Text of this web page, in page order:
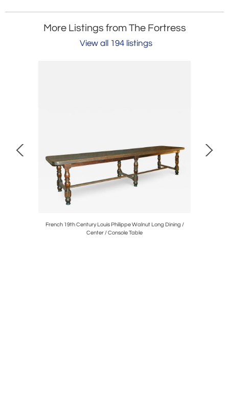
More Listings from The Fortress
View all 194 listings
French 19th Century Louis Philippe Walnut Long Dining /
Center / Console Table